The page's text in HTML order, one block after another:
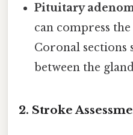
Pituitary
can compress
Coronal sections
between the
2. Stroke